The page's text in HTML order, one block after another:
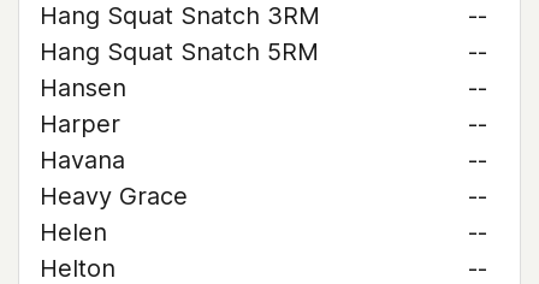
Hang Squat Snatch 3RM
--
Hang Squat Snatch 5RM
--
Hansen
--
Harper
--
Havana
--
Heavy Grace
--
Helen
--
Helton
--